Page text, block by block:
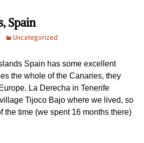
Spain
Uncategorized
Spain has some excellent
the whole of the Canaries, they
La Derecha in Tenerife
Tijoco Bajo where we lived, so
the time (we spent 16 months there)